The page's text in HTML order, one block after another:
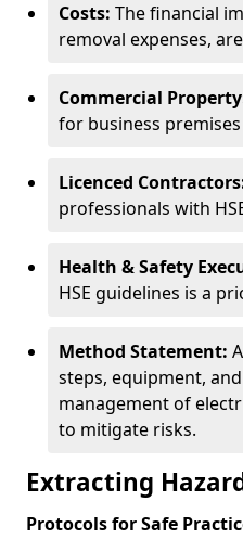
Costs: The financial
removal expenses,
Commercial
for business
Licenced
professionals with
Health & Safety
HSE guidelines is a
Method Statement:
steps, equipment,
management of
to mitigate risks.
Extracting
Protocols for Safe